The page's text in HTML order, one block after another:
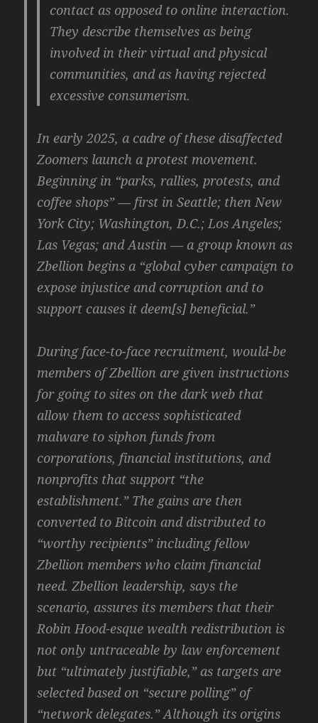
contact as opposed to online interaction.
They describe themselves as being
involved in their virtual and physical
communities, and as having rejected
excessive consumerism.
In early 2025, a cadre of these disaffected
Zoomers launch a protest movement.
Beginning in “parks, rallies, protests, and
coffee shops” — first in Seattle; then New
York City; Washington, D.C.; Los Angeles;
Las Vegas; and Austin — a group known as
Zbellion begins a “global cyber campaign to
expose injustice and corruption and to
support causes it deem[s] beneficial.”
During face-to-face recruitment, would-be
members of Zbellion are given instructions
for going to sites on the dark web that
allow them to access sophisticated
malware to siphon funds from
corporations, financial institutions, and
nonprofits that support “the
establishment.” The gains are then
converted to Bitcoin and distributed to
“worthy recipients” including fellow
Zbellion members who claim financial
need. Zbellion leadership, says the
scenario, assures its members that their
Robin Hood-esque wealth redistribution is
not only untraceable by law enforcement
but “ultimately justifiable,” as targets are
selected based on “secure polling” of
“network delegates.” Although its origins